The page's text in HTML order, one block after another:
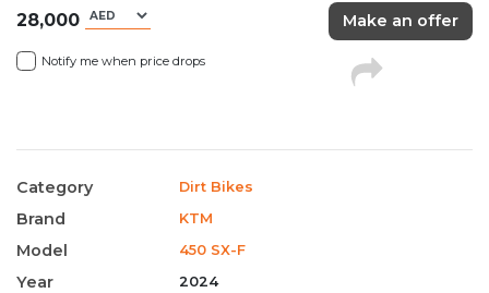
28,000
Notify me when price drops
Make an offer
Category Dirt Bikes
Brand KTM
Model 450 SX-F
Year 2024